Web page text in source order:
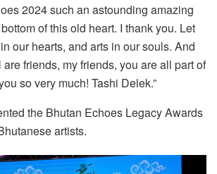
2024 such an astounding amazing
of this old heart. I thank you. Let
our hearts, and arts in our souls. And
friends, my friends, you are all part of
so very much! Tashi Delek.”
the Bhutan Echoes Legacy Awards
artists.